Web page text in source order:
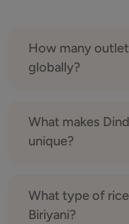
How many
globally?
What makes
unique?
What type of
Biriyani?